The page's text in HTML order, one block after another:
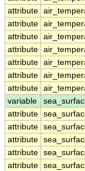
attribute
attribute
attribute
attribute
attribute
attribute
attribute
variable
attribute
attribute
attribute
attribute
attribute